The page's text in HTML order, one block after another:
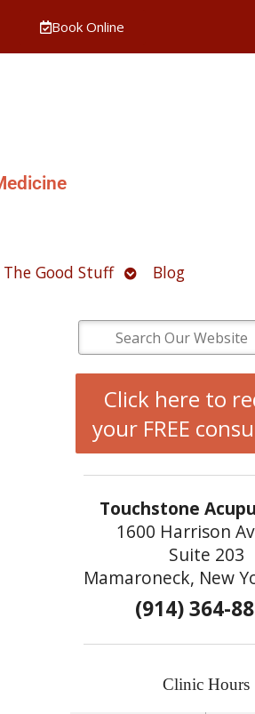
Book Online
The Good Stuff OpenBlog
Click here to
your FREE
Touchstone
1600 Harrison
Suite 203
Mamaroneck, New
(914) 364-
Clinic Hours